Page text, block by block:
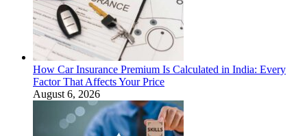
How Car Insurance Premium Is Calculated in India: Every
Factor That Affects Your Price
August 6, 2026